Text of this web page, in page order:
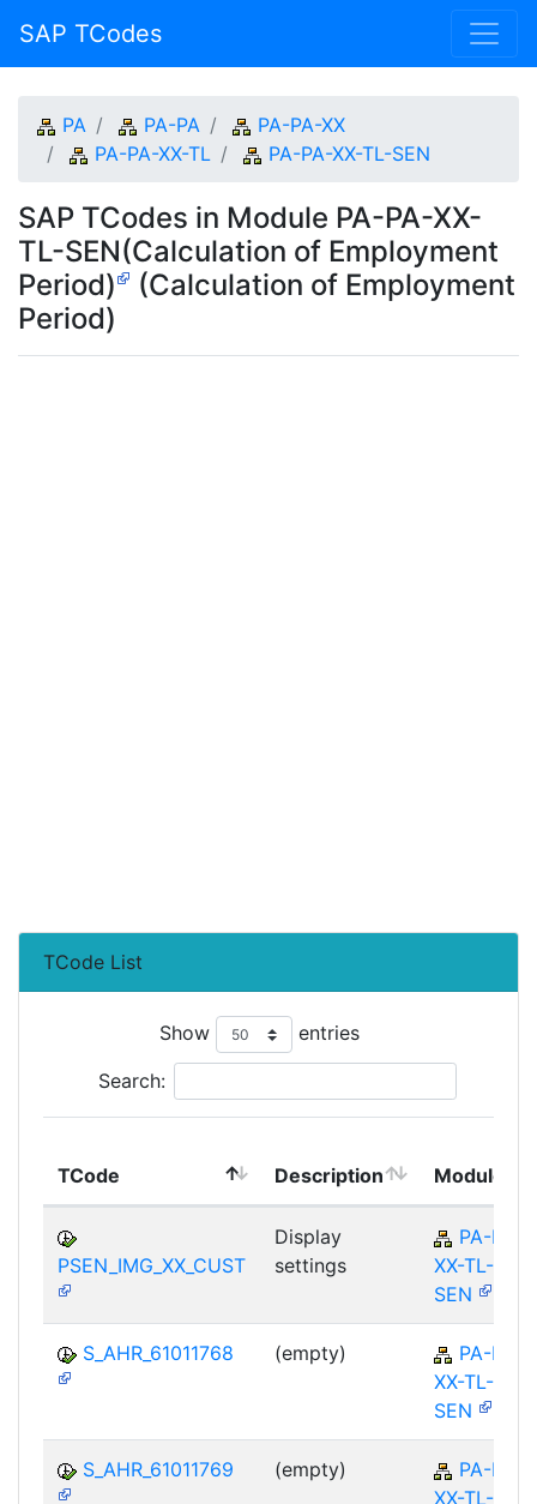
SAP TCodes
PA PA-PA
PA-PA-XX
PA-PA-XX-TL
PA-PA-XX-TL-SEN
SAP TCodes in Module PA-PA-XX-
TL-SEN(Calculation of Employment
Period)
(Calculation of Employment
Period)
TCode List
Show entries
Search:
TCode Description Module
PSEN_IMG_XX_CUST
Display
settings
PA-PA-
XX-TL-
SEN
S_AHR_61011768 (empty)
PA-PA-
XX-TL-
SEN
S_AHR_61011769 (empty)
PA-PA-
XX-TL-